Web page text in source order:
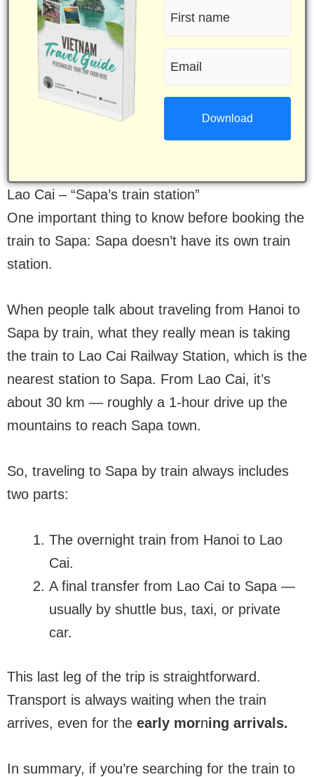
First
name
(Required)
Lao Cai – “Sapa’s train station”
One important thing to know before booking the
train to Sapa: Sapa doesn’t have its own train
station.
When people talk about traveling from Hanoi to
Sapa by train, what they really mean is taking
the train to Lao Cai Railway Station, which is the
nearest station to Sapa. From Lao Cai, it’s
about 30 km — roughly a 1-hour drive up the
mountains to reach Sapa town.
So, traveling to Sapa by train always includes
two parts:
The overnight train from Hanoi to Lao
Cai.
A final transfer from Lao Cai to Sapa —
usually by shuttle bus, taxi, or private
car.
This last leg of the trip is straightforward.
Transport is always waiting when the train
arrives, even for the early morning arrivals.
In summary, if you’re searching for the train to